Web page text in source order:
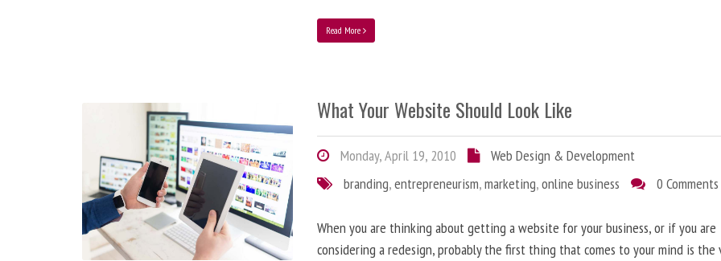
Read More
What Your Website Should Look Like
Monday, April 19, 2010
Web Design & Development
branding,entrepreneurism,marketing,online business 0 Comments
When you are thinking about getting a website for your business, or if you are
considering a redesign, probably the first thing that comes to your mind is the